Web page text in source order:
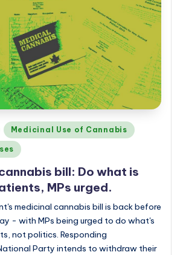
Medicinal Use of Cannabis
bill: Do what is
MPs urged.
medicinal cannabis bill is back before
- with MPs being urged to do what's
not politics. Responding
Party intends to withdraw their